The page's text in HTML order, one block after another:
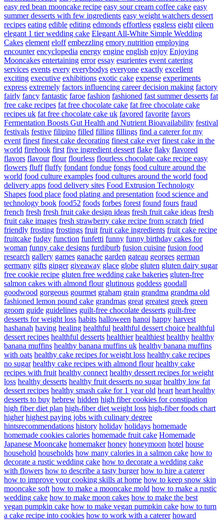
easy red bean mooncake recipe easy sour cream coffee cake easy
summer desserts with few ingredients easy weight watchers dessert
recipes eating edible editing edmonds effortless eggless eight eileen
elegant 1 tier wedding cake Elegant All-White Simple Wedding
Cakes element eloff embezzling emory nutrition employing
encounter encyclopedia energy engine english enjoy Enjoying
Mooncakes entertaining error essay esurientes event catering
services events every everybodys everyone exactly excellent
exciting executive exhibitions exotic cake expense experiments
express extremely factors influencing career decision making factory
fairly fancy fantastic faroe fashion fashioned fast summer desserts fat
free cake recipes fat free chocolate cake fat free chocolate cake
recipes uk fat free chocolate cake uk favored favorite favors
Fermentation Boosts Gut Health and Nutrient Bioavailability festival
festivals festive filipino filled filling fillings find a caterer for my
event finest finest cake decorating finest cake ever finest cake in the
world firehook first five ingredient dessert flake flaky flavored
flavors flavour flour flourless flourless chocolate cake recipe easy
flowers fluff fluffy fondant fondue fongs food culture around the
world food culture examples food cultures around the world food
delivery apps food delivery sites Food Extrusion Technology
Shapes food place food plating and presentation food science and
technology book food52 foods forbes forest found fours fraud
french fresh fresh fruit cake design ideas fresh fruit cake ideas fresh
fruit cake images fresh strawberry cake recipe from scratch fried
friendly frosting frostings fruit fruit cake ingredients fruit cake recipe
fruitcake fudgy function funfetti funny funny birthday cakes for
woman funny cake designs furdiburb fusion cuisine fusion food
research gallery games ganache garden gateau georges german
germany gifts ginger giveaway glace globe gluten gluten dairy sugar
free cookie recipe gluten free wedding cake bakeries gluten-free
salmon cakes with almond flour glutinous goddess goodall
goodwood gorgeous gourmet graham grain grandma grandma old
fashioned lemon pound cake grandmas great greatest greek green
groom guide guidelines guilt-free chocolate desserts guilt-free
desserts for weight loss habits halloween hanoi happy harvest
hashanah having healing healthful healthful dessert choice healthful
dessert recipes healthful desserts healthier healthiest healthy healthy
banana muffins healthy banana muffins uk healthy banana muffins
with oats healthy cake recipes for weight loss healthy cake recipes
no sugar healthy cake recipes with almond flour healthy cake
recipes with fruit healthy connect healthy dessert recipes for weight
loss healthy desserts healthy fruit desserts no sugar healthy low fat
dessert recipes healthy smash cake for 1 year old heart heart healthy
desserts to buy hebrew hidden high fiber cookies for constipation
high fiber diet plan high-fiber diet weight loss high-fiber foods chart
higher highest paying jobs with culinary degree
hintsrecommendations history holiday holidays homemade
homemade cookies calories homemade fruit cake Homemade
Japanese Mooncake homemaker honey honeymoon hotel house
household households how many calories in a salmon cake how to
decorate a rustic wedding cake how to decorate a wedding cake
with flowers how to describe a tasty burger how to hire a caterer
how to improve your cooking skills at home how to keep snow skin
mooncake soft how to make a mooncake mold how to make a rustic
wedding cake how to make moon cakes how to make the best
vegan pumpkin cake how to make vegan pumpkin cake how to turn
a cake recipe into cookies how to work with a caterer howard